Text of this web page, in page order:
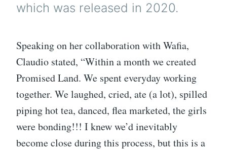
which was released in 2020.
Speaking on her collaboration with Wafia,
Claudio stated, “Within a month we created
Promised Land. We spent everyday working
together. We laughed, cried, ate (a lot), spilled
piping hot tea, danced, flea marketed, the girls
were bonding!!! I knew we’d inevitably
become close during this process, but this is a